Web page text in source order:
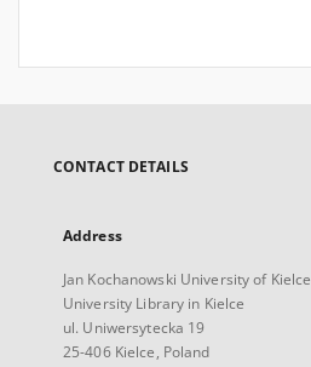
CONTACT DETAILS
Address
Jan Kochanowski University of Kielce
University Library in Kielce
ul. Uniwersytecka 19
25-406 Kielce, Poland